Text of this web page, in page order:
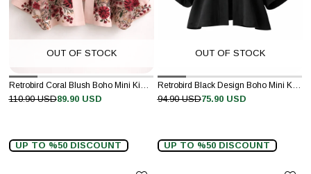
OUT OF STOCK
89.90 USD
110.90 USD
UP TO %50 DISCOUNT
OUT OF STOCK
75.90 USD
94.90 USD
UP TO %50 DISCOUNT